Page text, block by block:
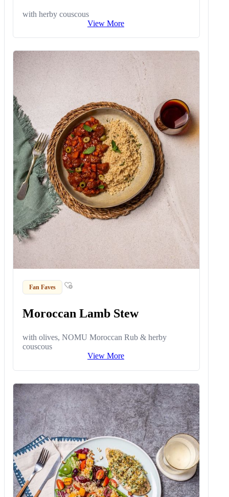
with herby couscous
View More
Fan Faves
Moroccan Lamb Stew
with olives, NOMU Moroccan Rub & herby
couscous
View More